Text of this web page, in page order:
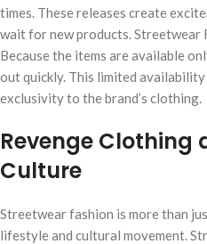
times. These releases create
wait for new products. Streetwear
Because the items are available
out quickly. This limited availability
exclusivity to the brand’s clothing.
Revenge Clothing
Culture
Streetwear fashion is more than
lifestyle and cultural movement.